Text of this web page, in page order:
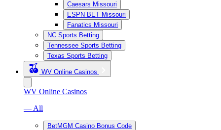
Caesars Missouri
ESPN BET Missouri
Fanatics Missouri
NC Sports Betting
Tennessee Sports Betting
Texas Sports Betting
WV Online Casinos
WV Online Casinos
— All
BetMGM Casino Bonus Code